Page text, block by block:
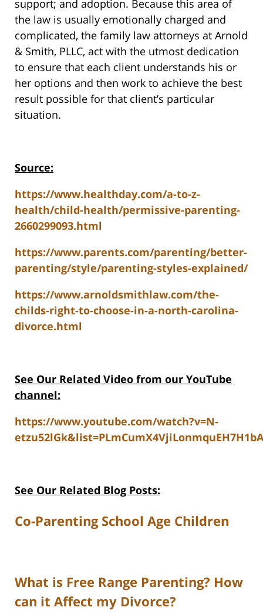
support; and adoption. Because this area of
the law is usually emotionally charged and
complicated, the family law attorneys at Arnold
& Smith, PLLC, act with the utmost dedication
to ensure that each client understands his or
her options and then work to achieve the best
result possible for that client’s particular
situation.
Source:
https://www.healthday.com/a-to-z-
health/child-health/permissive-parenting-
2660299093.html
https://www.parents.com/parenting/better-
parenting/style/parenting-styles-explained/
https://www.arnoldsmithlaw.com/the-
childs-right-to-choose-in-a-north-carolina-
divorce.html
See Our Related Video from our YouTube
channel:
https://www.youtube.com/watch?v=N-
See Our Related Blog Posts:
Co-Parenting School Age Children
What is Free Range Parenting? How
can it Affect my Divorce?